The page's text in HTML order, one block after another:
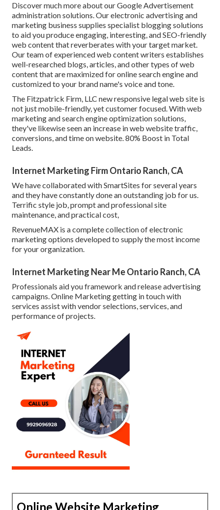
Discover much more about ourGoogle Advertisement
administration solutions. Our electronic advertising and
marketing business supplies specialist blogging solutions
to aid you produce engaging, interesting, and SEO-friendly
web content that reverberates with your target market.
Our team of experienced web content writers establishes
well-researched blogs, articles, and other types of web
content that are maximized for online search engine and
customized to your brand name's voice and tone.
The Fitzpatrick Firm, LLC new responsive legal web site is
not just mobile-friendly, yet customer focused. With web
marketing and search engine optimization solutions,
they've likewise seen an increase in web website traffic,
conversions, and time on website. 80% Boost in Total
Leads.
Internet Marketing Firm Ontario Ranch, CA
We have collaborated with SmartSites for several years
and they have constantly done an outstanding job for us.
Terrific style job, prompt and professional site
maintenance, and practical cost,
RevenueMAX is a complete collection of electronic
marketing options developed to supply the most income
for your organization.
Internet Marketing Near Me Ontario Ranch, CA
Professionals aid you framework and release advertising
campaigns. Online Marketing getting in touch with
services assist with vendor selections, services, and
performance of projects.
Online Website Marketing